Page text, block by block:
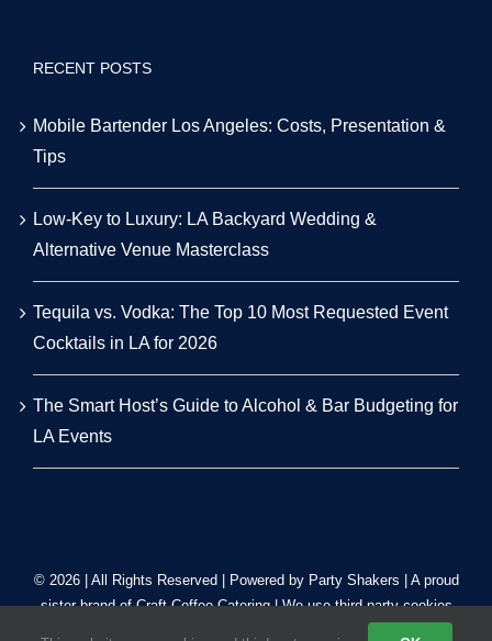
RECENT POSTS
Mobile Bartender Los Angeles: Costs, Presentation &
Tips
Low-Key to Luxury: LA Backyard Wedding &
Alternative Venue Masterclass
Tequila vs. Vodka: The Top 10 Most Requested Event
Cocktails in LA for 2026
The Smart Host’s Guide to Alcohol & Bar Budgeting for
LA Events
© 2026 | All Rights Reserved | Powered by Party Shakers | A proud
sister brand ofCraft Coffee Catering| We use third-party cookies